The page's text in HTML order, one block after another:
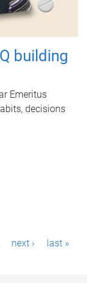
building
Emeritus
decisions
next › last »